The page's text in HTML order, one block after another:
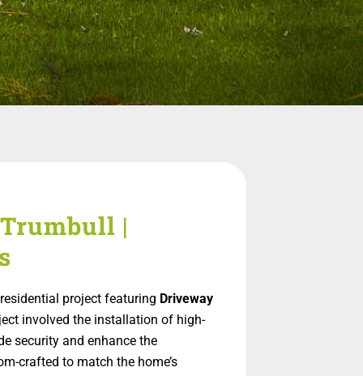
|
project featuring Driveway
involved the installation of high-
security and enhance the
crafted to match the home’s